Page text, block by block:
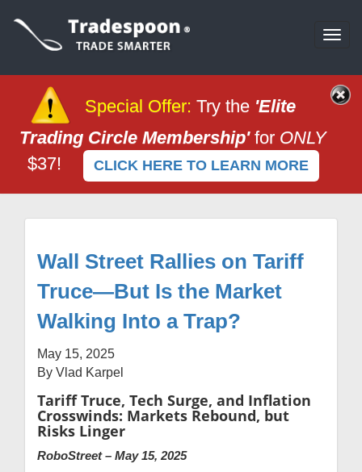
Special Offer: Try the 'Elite
Trading Circle Membership'for ONLY
$37!
CLICK HERE TO LEARN MORE
Wall Street Rallies on Tariff
Truce—But Is the Market
Walking Into a Trap?
May 15, 2025
By Vlad Karpel
Tariff Truce, Tech Surge, and Inflation
Crosswinds: Markets Rebound, but
Risks Linger
RoboStreet – May 15, 2025